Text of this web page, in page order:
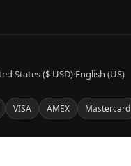
States ($ USD)·English (US)
VISA AMEX Mastercard